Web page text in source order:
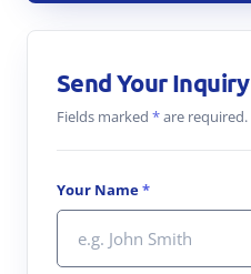
Send Your Inquiry
Fields marked *are required.
Your Name*